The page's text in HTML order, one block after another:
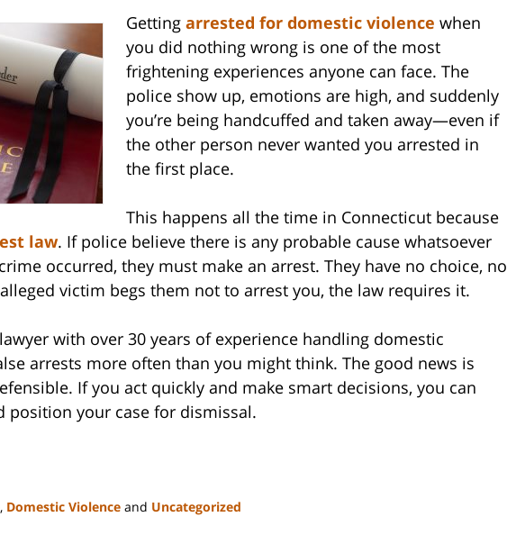
Getting arrested for domestic violence when
you did nothing wrong is one of the most
frightening experiences anyone can face. The
police show up, emotions are high, and suddenly
you’re being handcuffed and taken away—even if
the other person never wanted you arrested in
the first place.
This happens all the time in Connecticut because
law. If police believe there is any probable cause whatsoever
occurred, they must make an arrest. They have no choice, no
victim begs them not to arrest you, the law requires it.
with over 30 years of experience handling domestic
arrests more often than you might think. The good news is
If you act quickly and make smart decisions, you can
position your case for dismissal.
, Domestic Violence and Uncategorized